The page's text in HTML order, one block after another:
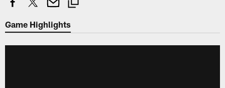
Game Highlights